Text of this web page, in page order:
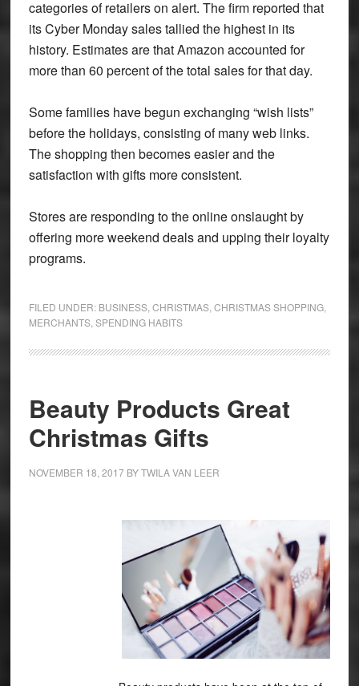
categories of retailers on alert. The firm reported that
its Cyber Monday sales tallied the highest in its
history. Estimates are that Amazon accounted for
more than 60 percent of the total sales for that day.
Some families have begun exchanging “wish lists”
before the holidays, consisting of many web links.
The shopping then becomes easier and the
satisfaction with gifts more consistent.
Stores are responding to the online onslaught by
offering more weekend deals and upping their loyalty
programs.
FILED UNDER: BUSINESS, CHRISTMAS, CHRISTMAS SHOPPING,
MERCHANTS, SPENDING HABITS
Beauty Products Great
Christmas Gifts
NOVEMBER 18, 2017BYTWILA VAN LEER